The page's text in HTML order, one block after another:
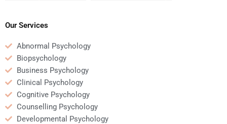
Our Services
Abnormal Psychology
Biopsychology
Business Psychology
Clinical Psychology
Cognitive Psychology
Counselling Psychology
Developmental Psychology